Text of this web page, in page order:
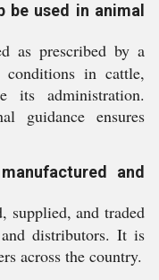
be used in animal
as prescribed by a
conditions in cattle,
its administration.
guidance ensures
and
supplied, and traded
distributors. It is
across the country.